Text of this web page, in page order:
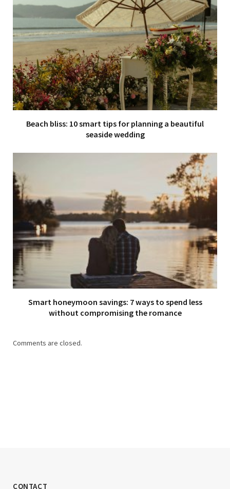
Beach bliss: 10 smart tips for planning a beautiful
seaside wedding
Smart honeymoon savings: 7 ways to spend less
without compromising the romance
Comments are closed.
CONTACT